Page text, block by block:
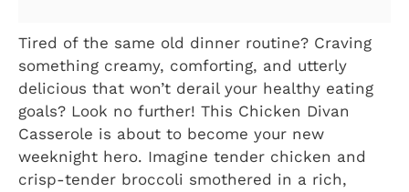
Tired of the same old dinner routine? Craving
something creamy, comforting, and utterly
delicious that won’t derail your healthy eating
goals? Look no further! This Chicken Divan
Casserole is about to become your new
weeknight hero. Imagine tender chicken and
crisp-tender broccoli smothered in a rich,